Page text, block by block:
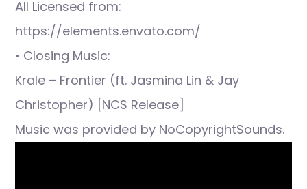
All Licensed from:
https://elements.envato.com/
• Closing Music:
Krale – Frontier (ft. Jasmina Lin & Jay
Christopher) [NCS Release]
Music was provided by NoCopyrightSounds.